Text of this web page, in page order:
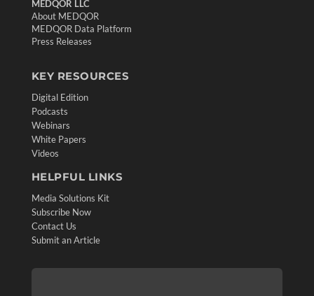
MEDQOR LLC
About MEDQOR
MEDQOR Data Platform
Press Releases
KEY RESOURCES
Digital Edition
Podcasts
Webinars
White Papers
Videos
HELPFUL LINKS
Media Solutions Kit
Subscribe Now
Contact Us
Submit an Article